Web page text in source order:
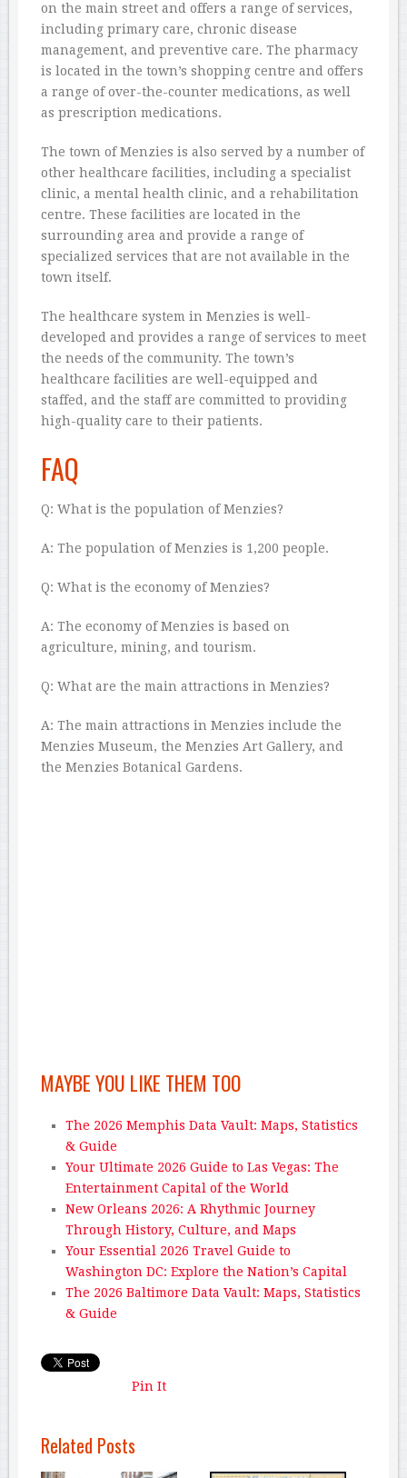
on the main street and offers a range of services,
including primary care, chronic disease
management, and preventive care. The pharmacy
is located in the town’s shopping centre and offers
a range of over-the-counter medications, as well
as prescription medications.
The town of Menzies is also served by a number of
other healthcare facilities, including a specialist
clinic, a mental health clinic, and a rehabilitation
centre. These facilities are located in the
surrounding area and provide a range of
specialized services that are not available in the
town itself.
The healthcare system in Menzies is well-
developed and provides a range of services to meet
the needs of the community. The town’s
healthcare facilities are well-equipped and
staffed, and the staff are committed to providing
high-quality care to their patients.
FAQ
Q: What is the population of Menzies?
A: The population of Menzies is 1,200 people.
Q: What is the economy of Menzies?
A: The economy of Menzies is based on
agriculture, mining, and tourism.
Q: What are the main attractions in Menzies?
A: The main attractions in Menzies include the
Menzies Museum, the Menzies Art Gallery, and
the Menzies Botanical Gardens.
MAYBE YOU LIKE THEM TOO
The 2026 Memphis Data Vault: Maps, Statistics
& Guide
Your Ultimate 2026 Guide to Las Vegas: The
Entertainment Capital of the World
New Orleans 2026: A Rhythmic Journey
Through History, Culture, and Maps
Your Essential 2026 Travel Guide to
Washington DC: Explore the Nation’s Capital
The 2026 Baltimore Data Vault: Maps, Statistics
& Guide
Pin It
Related Posts